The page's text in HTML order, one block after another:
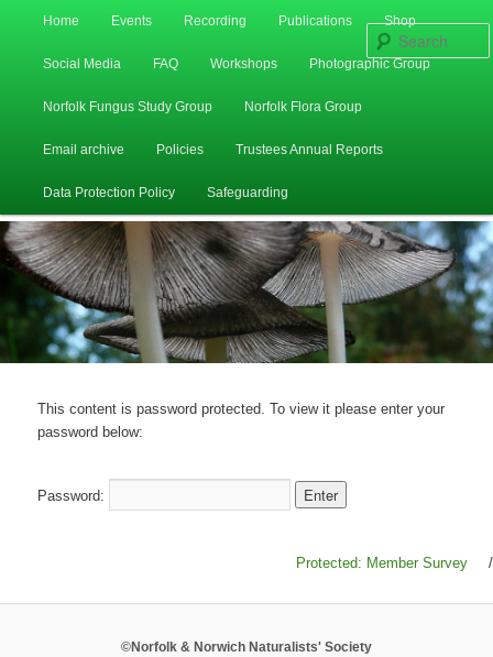
Skip
to
Skip
to
secondary
Home Events Recording Publications Shop
Social Media FAQ Workshops Photographic Group
Norfolk Fungus Study Group Norfolk Flora Group
Email archive Policies Trustees Annual Reports
Data Protection Policy Safeguarding
This content is password protected. To view it please enter your
password below:
Password:
Protected: Member Survey /
©Norfolk & Norwich Naturalists' Society